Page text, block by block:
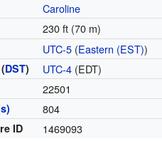
Caroline
230 ft (70 m)
UTC-5 (Eastern (EST))
DST) UTC-4 (EDT)
22501
804
ID 1469093